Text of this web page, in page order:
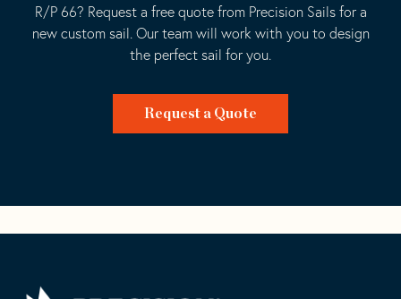
R/P 66? Request a free quote from Precision Sails for a
new custom sail. Our team will work with you to design
the perfect sail for you.
Request a Quote